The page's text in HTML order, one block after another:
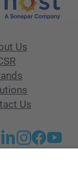
Us
Us